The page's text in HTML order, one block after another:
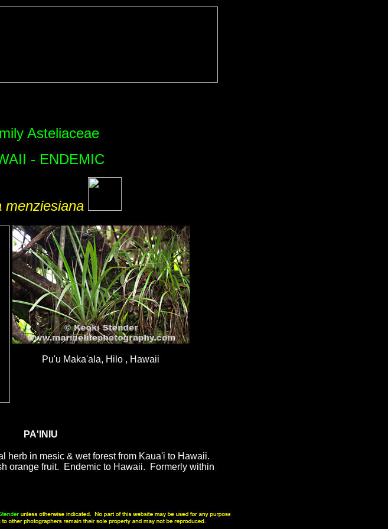
Asteliaceae
- ENDEMIC
menziesiana
Pu'u Maka'ala, Hilo , Hawaii
PA'INIU
herb in mesic & wet forest from Kaua'i to Hawaii.
orange fruit. Endemic to Hawaii. Formerly within